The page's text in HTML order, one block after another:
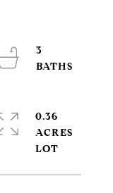
3
0.36
ACRES